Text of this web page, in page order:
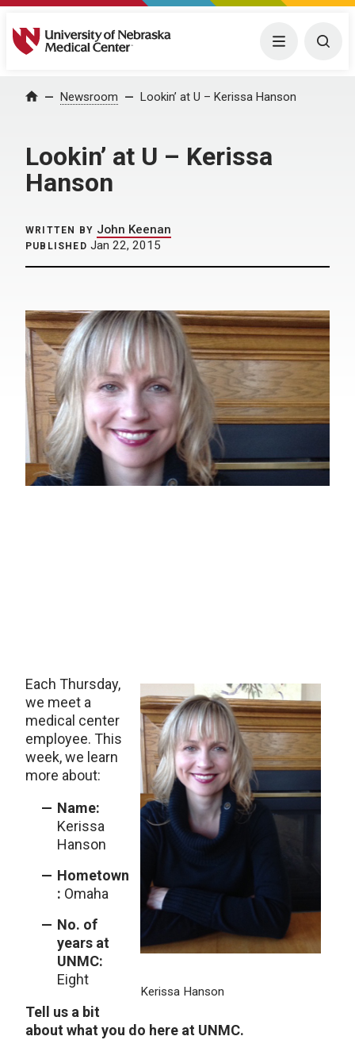
University of Nebraska Medical Center Menu
Home Newsroom Lookin’ at U – Kerissa Hanson
Lookin’ at U – Kerissa
Hanson
WRITTEN BY John Keenan
PUBLISHED Jan 22, 2015
Kerissa Hanson
Each Thursday,
we meet a
medical center
employee. This
week, we learn
more about:
Name:
Kerissa
Hanson
Hometown
: Omaha
No. of
years at
UNMC:
Eight
Tell us a bit
about what you do here at UNMC.